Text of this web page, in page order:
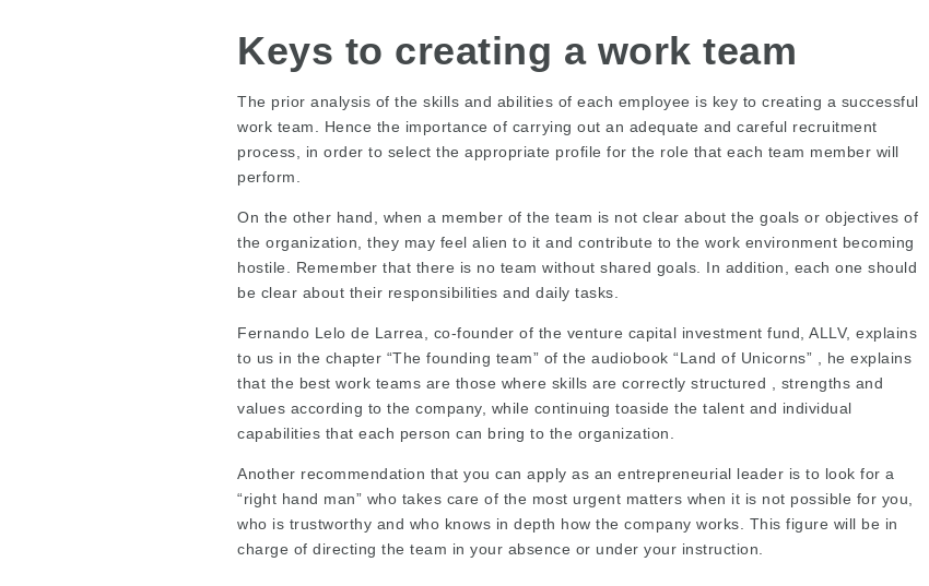
Keys to creating a work team
The prior analysis of the skills and abilities of each employee is key to creating a successful
work team. Hence the importance of carrying out an adequate and careful recruitment
process, in order to select the appropriate profile for the role that each team member will
perform.
On the other hand, when a member of the team is not clear about the goals or objectives of
the organization, they may feel alien to it and contribute to the work environment becoming
hostile. Remember that there is no team without shared goals. In addition, each one should
be clear about their responsibilities and daily tasks.
Fernando Lelo de Larrea, co-founder of the venture capital investment fund, ALLV, explains
to us in the chapter “The founding team” of the audiobook “Land of Unicorns” , he explains
that the best work teams are those where skills are correctly structured , strengths and
values according to the company, while continuing toaside the talent and individual
capabilities that each person can bring to the organization.
Another recommendation that you can apply as an entrepreneurial leader is to look for a
“right hand man” who takes care of the most urgent matters when it is not possible for you,
who is trustworthy and who knows in depth how the company works. This figure will be in
charge of directing the team in your absence or under your instruction.